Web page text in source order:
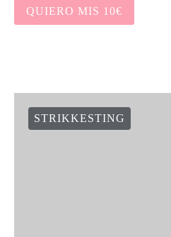
QUIERO MIS 10€
STRIKKESTING